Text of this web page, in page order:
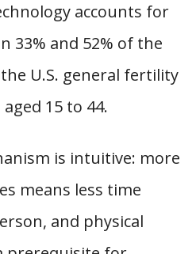
accounts for
33% and 52% of the
U.S. general fertility
15 to 44.
is intuitive: more
means less time
and physical